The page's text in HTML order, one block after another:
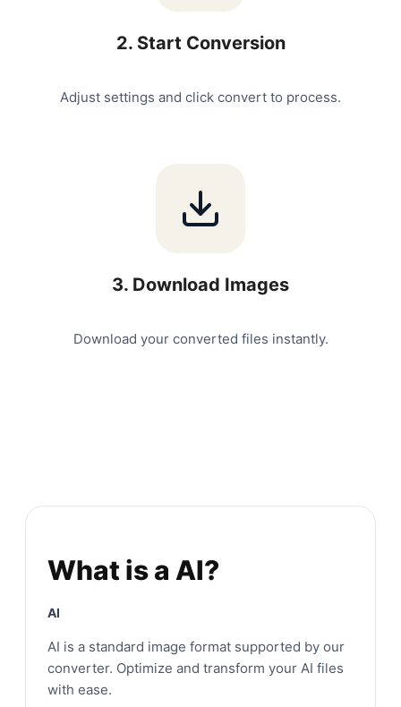
2. Start Conversion
Adjust settings and click convert to process.
3. Download Images
Download your converted files instantly.
What is a AI?
AI
AI is a standard image format supported by our
converter. Optimize and transform your AI files
with ease.